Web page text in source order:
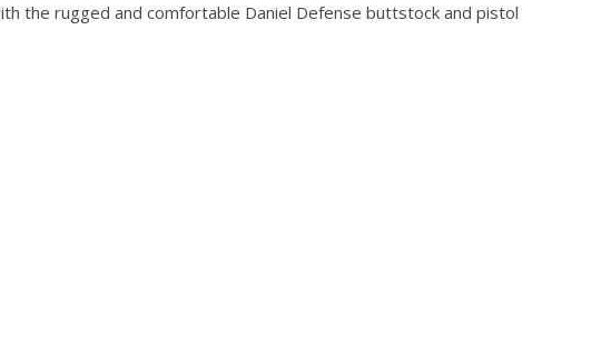
the rugged and comfortable Daniel Defense buttstock and pistol